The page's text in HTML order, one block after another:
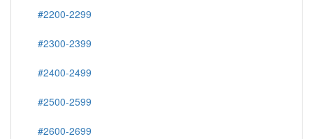
#2200-2299
#2300-2399
#2400-2499
#2500-2599
#2600-2699